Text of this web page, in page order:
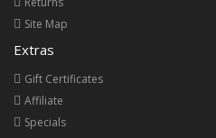
Site Map
Extras
Gift Certificates
Affiliate
Specials